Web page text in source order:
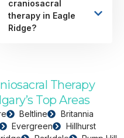
craniosacral
therapy in Eagle
Ridge?
Therapy
Top Areas
Beltline
Britannia
Evergreen
Hillhurst